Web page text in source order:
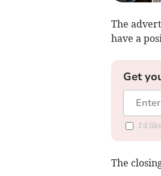
The
have a
Get
I'd
The